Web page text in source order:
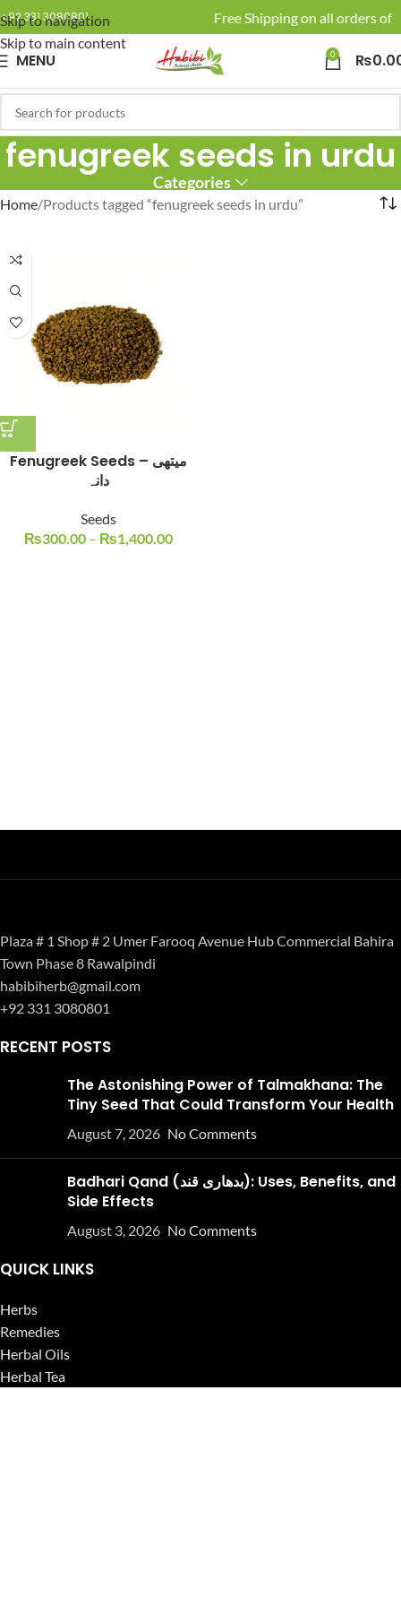
Skip to navigation
Skip to main content
+92 331 3080801 🚚 Enjoy Free Shipping on all orders of
MENU 0 ₨
fenugreek seeds in urdu
Categories
Home Products tagged “fenugreek seeds in urdu”
Fenugreek Seeds – میتھی
دانہ
Seeds
₨300.00 – ₨1,400.00
Plaza # 1 Shop # 2 Umer Farooq Avenue Hub Commercial Bahira
Town Phase 8 Rawalpindi
habibiherb@gmail.com
+92 331 3080801
RECENT POSTS
The Astonishing Power of Talmakhana: The
Tiny Seed That Could Transform Your Health
August 7, 2026 No Comments
Badhari Qand (بدھاری قند): Uses, Benefits, and
Side Effects
August 3, 2026 No Comments
QUICK LINKS
Herbs
Remedies
Herbal Oils
Herbal Tea